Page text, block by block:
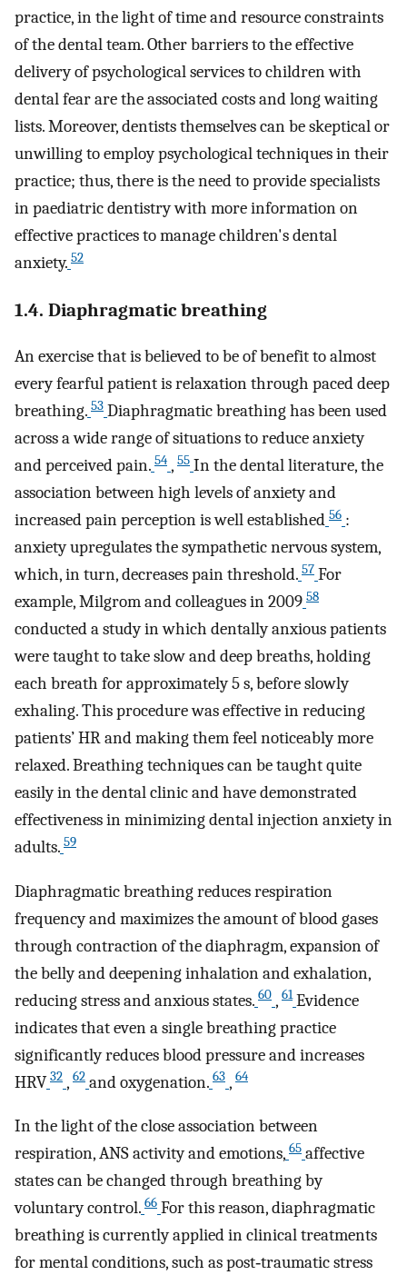
practice, in the light of time and resource constraints
of the dental team. Other barriers to the effective
delivery of psychological services to children with
dental fear are the associated costs and long waiting
lists. Moreover, dentists themselves can be skeptical or
unwilling to employ psychological techniques in their
practice; thus, there is the need to provide specialists
in paediatric dentistry with more information on
effective practices to manage children's dental
anxiety. 52
1.4. Diaphragmatic breathing
An exercise that is believed to be of benefit to almost
every fearful patient is relaxation through paced deep
breathing. 53 Diaphragmatic breathing has been used
across a wide range of situations to reduce anxiety
and perceived pain. 54 , 55 In the dental literature, the
association between high levels of anxiety and
increased pain perception is well established 56 :
anxiety upregulates the sympathetic nervous system,
which, in turn, decreases pain threshold. 57 For
example, Milgrom and colleagues in 2009 58
conducted a study in which dentally anxious patients
were taught to take slow and deep breaths, holding
each breath for approximately 5 s, before slowly
exhaling. This procedure was effective in reducing
patients’ HR and making them feel noticeably more
relaxed. Breathing techniques can be taught quite
easily in the dental clinic and have demonstrated
effectiveness in minimizing dental injection anxiety in
adults. 59
Diaphragmatic breathing reduces respiration
frequency and maximizes the amount of blood gases
through contraction of the diaphragm, expansion of
the belly and deepening inhalation and exhalation,
reducing stress and anxious states. 60 , 61 Evidence
indicates that even a single breathing practice
significantly reduces blood pressure and increases
HRV 32 , 62 and oxygenation. 63 , 64
In the light of the close association between
respiration, ANS activity and emotions, 65 affective
states can be changed through breathing by
voluntary control. 66 For this reason, diaphragmatic
breathing is currently applied in clinical treatments
for mental conditions, such as post‐traumatic stress